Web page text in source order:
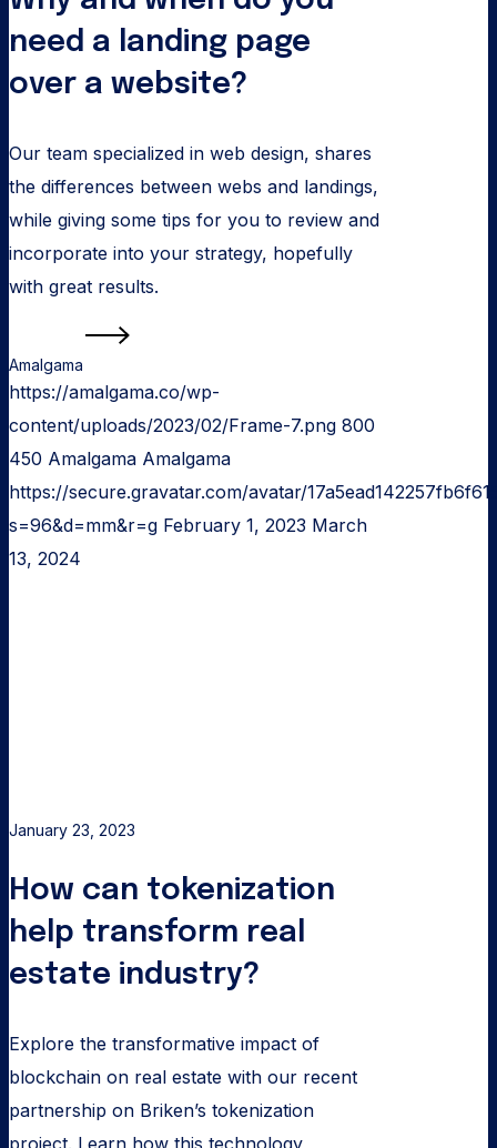
a
need a landing page
over a website?
Our team specialized in web design, shares
the differences between webs and landings,
while giving some tips for you to review and
incorporate into your strategy, hopefully
with great results.
Amalgama
https://amalgama.co/wp-
content/uploads/2023/02/Frame-7.png 800
450 Amalgama Amalgama
https://secure.gravatar.com/avatar/
s=96&d=mm&r=g February 1, 2023 March
13, 2024
industry?
January 23, 2023
How can tokenization
help transform real
estate industry?
Explore the transformative impact of
blockchain on real estate with our recent
partnership on Briken’s tokenization
project. Learn how this technology